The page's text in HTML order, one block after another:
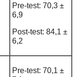
Pre-test: 70,3 ±
6,9
Post-test: 84,1 ±
6,2
Pre-test: 70,1 ±